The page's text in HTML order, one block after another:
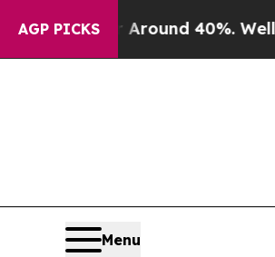
AGP PICKS
Around 40%. Well, it
Menu